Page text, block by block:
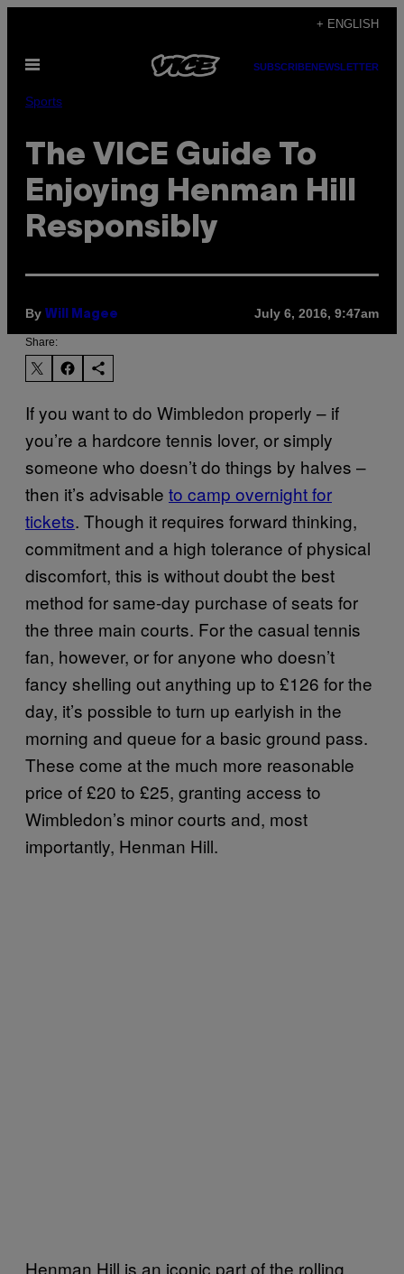
content
+ ENGLISH
Open
SUBSCRIBENEWSLETTER
Sports
The VICE Guide To
Enjoying Henman Hill
Responsibly
By Will Magee July 6, 2016, 9:47am
Share:
If you want to do Wimbledon properly – if
you’re a hardcore tennis lover, or simply
someone who doesn’t do things by halves –
then it’s advisable to camp overnight for
tickets. Though it requires forward thinking,
commitment and a high tolerance of physical
discomfort, this is without doubt the best
method for same-day purchase of seats for
the three main courts. For the casual tennis
fan, however, or for anyone who doesn’t
fancy shelling out anything up to £126 for the
day, it’s possible to turn up earlyish in the
morning and queue for a basic ground pass.
These come at the much more reasonable
price of £20 to £25, granting access to
Wimbledon’s minor courts and, most
importantly, Henman Hill.
Henman Hill is an iconic part of the rolling